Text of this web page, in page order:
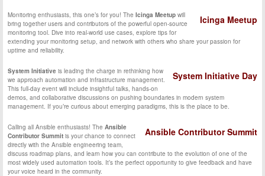
Icinga Meetup
Monitoring enthusiasts, this one’s for you! TheIcinga Meetup will
bring together users and contributors of the powerful open-source
monitoring tool. Dive into real-world use cases, explore tips for
extending your monitoring setup, and network with others who share your passion for
uptime and reliability.
System Initiative Day
System Initiative is leading the charge in rethinking how
we approach automation and infrastructure management.
This full-day event will include insightful talks, hands-on
demos, and collaborative discussions on pushing boundaries in modern system
management. If you’re curious about emerging paradigms, this is the place to be.
Ansible Contributor Summit
Calling all Ansible enthusiasts! TheAnsible
Contributor Summit is your chance to connect
directly with the Ansible engineering team,
discuss roadmap plans, and learn how you can contribute to the evolution of one of the
most widely used automation tools. It’s the perfect opportunity to give feedback and have
your voice heard in the community.